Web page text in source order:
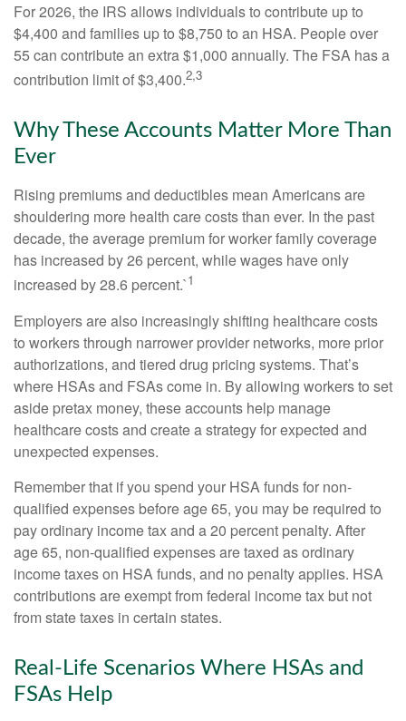
For 2026, the IRS allows individuals to contribute up to
$4,400 and families up to $8,750 to an HSA. People over
55 can contribute an extra $1,000 annually. The FSA has a
contribution limit of $3,400.2,3
Why These Accounts Matter More Than
Ever
Rising premiums and deductibles mean Americans are
shouldering more health care costs than ever. In the past
decade, the average premium for worker family coverage
has increased by 26 percent, while wages have only
increased by 28.6 percent.`1
Employers are also increasingly shifting healthcare costs
to workers through narrower provider networks, more prior
authorizations, and tiered drug pricing systems. That’s
where HSAs and FSAs come in. By allowing workers to set
aside pretax money, these accounts help manage
healthcare costs and create a strategy for expected and
unexpected expenses.
Remember that if you spend your HSA funds for non-
qualified expenses before age 65, you may be required to
pay ordinary income tax and a 20 percent penalty. After
age 65, non-qualified expenses are taxed as ordinary
income taxes on HSA funds, and no penalty applies. HSA
contributions are exempt from federal income tax but not
from state taxes in certain states.
Real-Life Scenarios Where HSAs and
FSAs Help